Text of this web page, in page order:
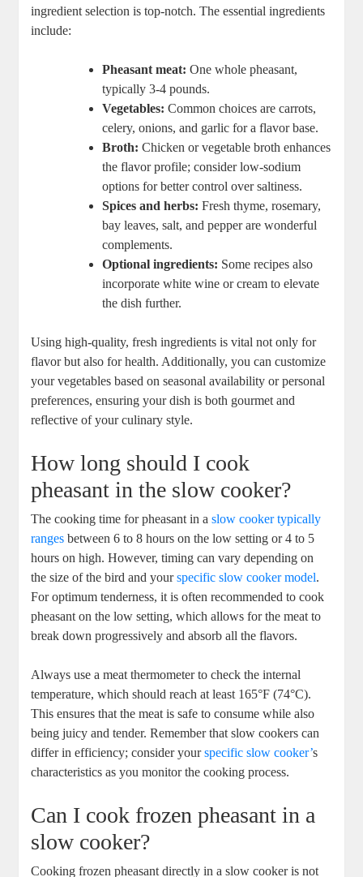
ingredient selection is top-notch. The essential ingredients
include:
Pheasant meat: One whole pheasant,
typically 3-4 pounds.
Vegetables: Common choices are carrots,
celery, onions, and garlic for a flavor base.
Broth: Chicken or vegetable broth enhances
the flavor profile; consider low-sodium
options for better control over saltiness.
Spices and herbs: Fresh thyme, rosemary,
bay leaves, salt, and pepper are wonderful
complements.
Optional ingredients: Some recipes also
incorporate white wine or cream to elevate
the dish further.
Using high-quality, fresh ingredients is vital not only for
flavor but also for health. Additionally, you can customize
your vegetables based on seasonal availability or personal
preferences, ensuring your dish is both gourmet and
reflective of your culinary style.
How long should I cook
pheasant in the slow cooker?
The cooking time for pheasant in aslow cooker typically
ranges between 6 to 8 hours on the low setting or 4 to 5
hours on high. However, timing can vary depending on
the size of the bird and yourspecific slow cooker model.
For optimum tenderness, it is often recommended to cook
pheasant on the low setting, which allows for the meat to
break down progressively and absorb all the flavors.
Always use a meat thermometer to check the internal
temperature, which should reach at least 165°F (74°C).
This ensures that the meat is safe to consume while also
being juicy and tender. Remember that slow cookers can
differ in efficiency; consider yourspecific slow cooker’s
characteristics as you monitor the cooking process.
Can I cook frozen pheasant in a
slow cooker?
Cooking frozen pheasant directly in a slow cooker is not